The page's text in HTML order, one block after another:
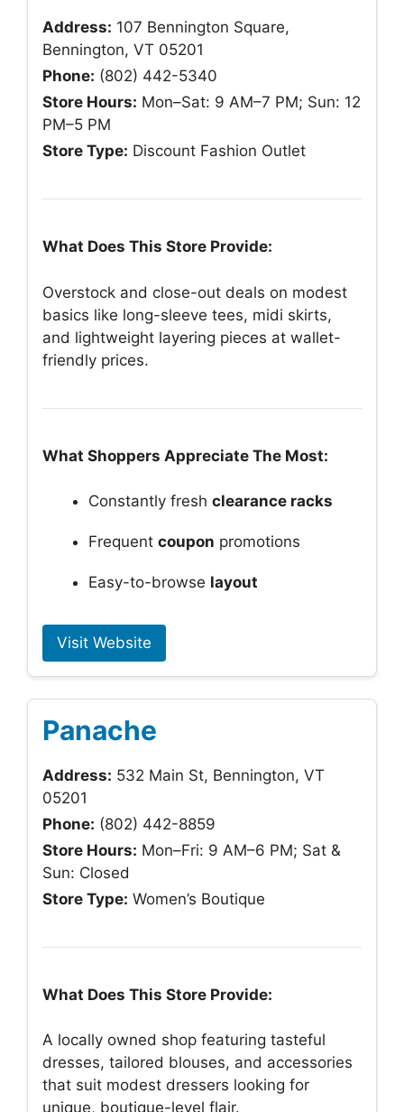
Address: 107 Bennington Square,
Bennington, VT 05201
Phone: (802) 442-5340
Store Hours: Mon–Sat: 9 AM–7 PM; Sun: 12
PM–5 PM
Store Type: Discount Fashion Outlet
What Does This Store Provide:
Overstock and close-out deals on modest
basics like long-sleeve tees, midi skirts,
and lightweight layering pieces at wallet-
friendly prices.
What Shoppers Appreciate The Most:
Constantly fresh clearance racks
Frequent coupon promotions
Easy-to-browse layout
Visit Website
Panache
Address: 532 Main St, Bennington, VT
05201
Phone: (802) 442-8859
Store Hours: Mon–Fri: 9 AM–6 PM; Sat &
Sun: Closed
Store Type: Women’s Boutique
What Does This Store Provide:
A locally owned shop featuring tasteful
dresses, tailored blouses, and accessories
that suit modest dressers looking for
unique, boutique-level flair.